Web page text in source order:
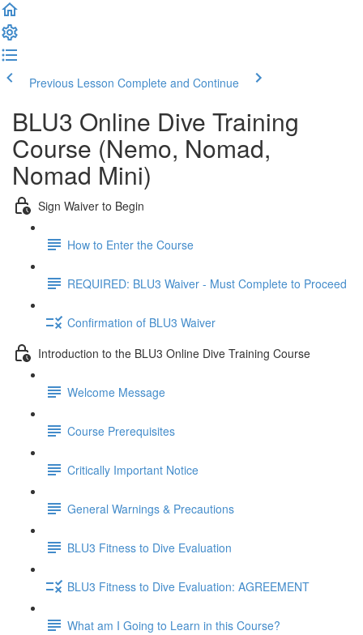
Previous Lesson Complete and Continue
BLU3 Online Dive Training
Course (Nemo, Nomad,
Nomad Mini)
Sign Waiver to Begin
How to Enter the Course
REQUIRED: BLU3 Waiver - Must Complete to Proceed
Confirmation of BLU3 Waiver
Introduction to the BLU3 Online Dive Training Course
Welcome Message
Course Prerequisites
Critically Important Notice
General Warnings & Precautions
BLU3 Fitness to Dive Evaluation
BLU3 Fitness to Dive Evaluation: AGREEMENT
What am I Going to Learn in this Course?